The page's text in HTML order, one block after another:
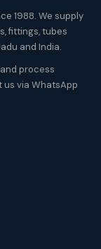
1988. We supply
fittings, tubes
and India.
process
us via WhatsApp